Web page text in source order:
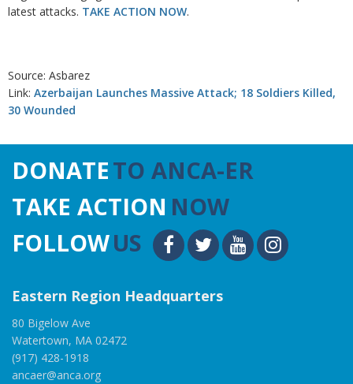
latest attacks. TAKE ACTION NOW.
Source: Asbarez
Link: Azerbaijan Launches Massive Attack; 18 Soldiers Killed,
30 Wounded
DONATETO ANCA-ER
TAKE ACTION NOW
FOLLOWUS
Eastern Region Headquarters
80 Bigelow Ave
Watertown, MA 02472
(917) 428-1918
ancaer@anca.org